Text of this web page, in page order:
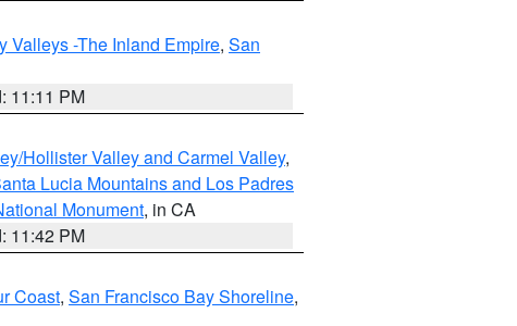
Valleys -The Inland Empire, San
11:11 PM
Hollister Valley and Carmel Valley,
Lucia Mountains and Los Padres
Monument, in CA
11:42 PM
Coast, San Francisco Bay Shoreline,